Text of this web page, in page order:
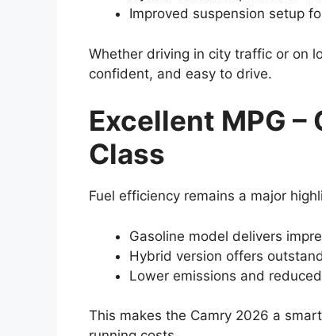
Improved suspension setup
Whether driving in city traffic or on
confident, and easy to drive.
Excellent MPG –
Class
Fuel efficiency remains a major
Gasoline model delivers
Hybrid version offers
Lower emissions and
This makes the Camry 2026 a